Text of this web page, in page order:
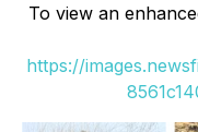
To view an
https://